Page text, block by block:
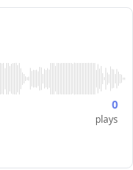
0
plays